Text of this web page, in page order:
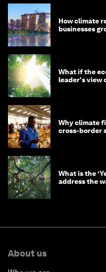
How climate
businesses
What if the
leader's view
Why climate
cross-border
What is the
address the
About us